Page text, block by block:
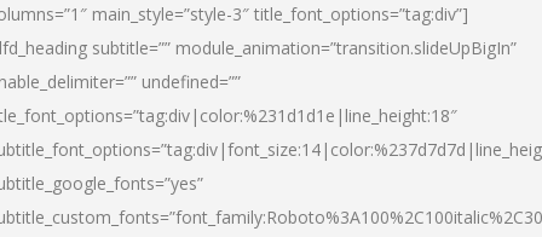
main_style=”style-3″ title_font_options=”tag:div”]
subtitle=”” module_animation=”transition.slideUpBigIn”
undefined=””